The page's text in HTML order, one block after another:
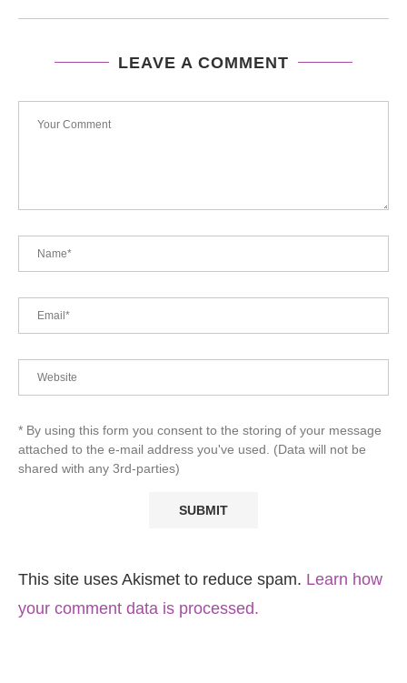
LEAVE A COMMENT
* By using this form you consent to the storing of your message
attached to the e-mail address you've used. (Data will not be
shared with any 3rd-parties)
This site uses Akismet to reduce spam. Learn how
your comment data is processed.